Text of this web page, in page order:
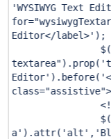
'WYSIWYG Text
Editor</label>' );
$(
textarea").prop(
Editor' ).before(
$(
a' ).attr( 'alt' ,